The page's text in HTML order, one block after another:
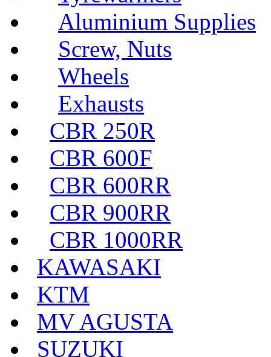
Aluminium Supplies
Screw, Nuts
Wheels
Exhausts
CBR 250R
CBR 600F
CBR 600RR
CBR 900RR
CBR 1000RR
KAWASAKI
KTM
MV AGUSTA
SUZUKI